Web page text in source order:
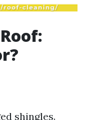
shingles.